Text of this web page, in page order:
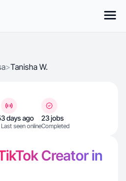
>Tanisha W.
3 days ago
Last seen online
23 jobs
Completed
Creator in